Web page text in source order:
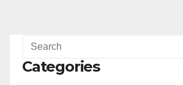
Categories